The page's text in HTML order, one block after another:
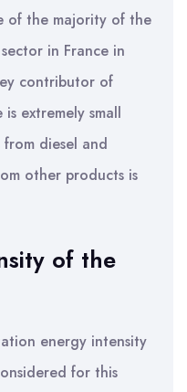
of the majority of the
in France in
contributor of
extremely small
diesel and
other products is
of the
energy intensity
for this